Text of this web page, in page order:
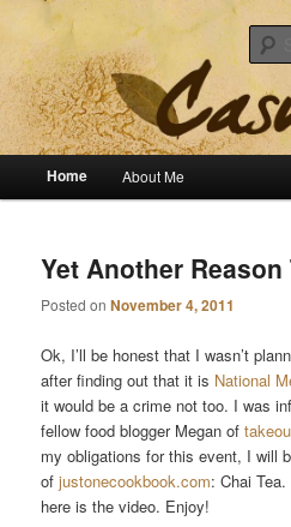
The Casual Cook
Main menu
Skip to primary content
Skip to secondary content
Home About Me
Yet Another Reason
Posted onNovember 4, 2011
Ok, I’ll be honest that I wasn’t
after finding out that it is National
it would be a crime not too. I was
fellow food blogger Megan of
my obligations for this event, I will
ofjustonecookbook.com: Chai
here is the video. Enjoy!